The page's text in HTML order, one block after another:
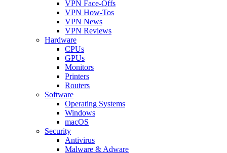
VPN Face-Offs
VPN How-Tos
VPN News
VPN Reviews
Hardware
CPUs
GPUs
Monitors
Printers
Routers
Software
Operating Systems
Windows
macOS
Security
Antivirus
Malware & Adware